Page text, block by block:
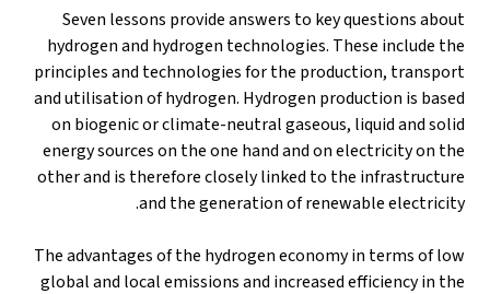
Seven lessons provide answers to key questions about
hydrogen and hydrogen technologies. These include the
principles and technologies for the production, transport
and utilisation of hydrogen. Hydrogen production is based
on biogenic or climate-neutral gaseous, liquid and solid
energy sources on the one hand and on electricity on the
other and is therefore closely linked to the infrastructure
and the generation of renewable electricity.
The advantages of the hydrogen economy in terms of low
global and local emissions and increased efficiency in the